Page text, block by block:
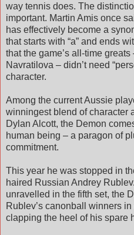
way tennis does. The
important. Martin Amis once
has effectively become a
that starts with “a” and ends
that the game’s all-time
Navratilova – didn’t need
character.
Among the current Aussie
winningest blend of character
Dylan Alcott, the Demon
human being – a paragon of
commitment.
This year he was stopped in
haired Russian Andrey
unravelled in the fifth set, the
Rublev’s canonball winners
clapping the heel of his spare